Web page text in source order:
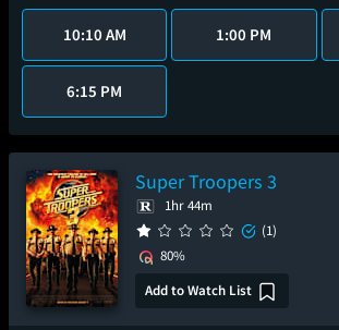
10:10 AM 1:00 PM
6:15 PM
Super Troopers 3
1hr 44m
(1)
80%
Add to Watch List